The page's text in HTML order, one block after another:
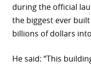
during the official
the biggest ever
billions of dollars
He said: “This